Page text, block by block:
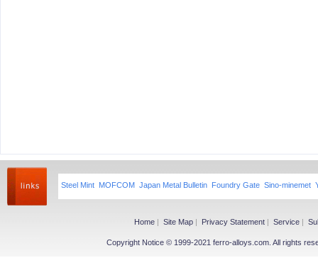
Steel Mint MOFCOM Japan Metal Bulletin Foundry Gate Sino-minemet
Home | Site Map | Privacy Statement | Service |
Copyright Notice © 1999-2021 ferro-alloys.com. All rights